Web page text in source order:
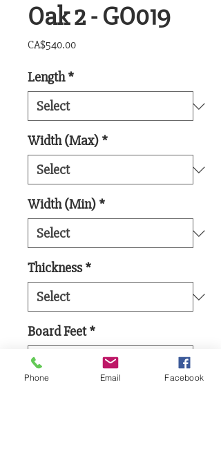
Oak 2 - GO019
CA$540.00Price
Length *
Width (Max) *
Width (Min) *
Thickness *
Board Feet *
Phone Email Facebook